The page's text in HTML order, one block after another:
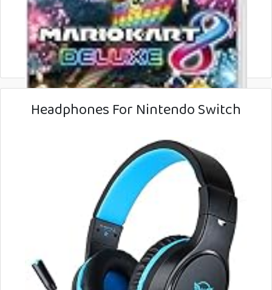
Headphones For Nintendo Switch